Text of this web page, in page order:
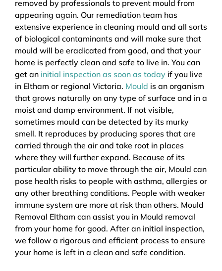
removed by professionals to prevent mould from
appearing again. Our remediation team has
extensive experience in cleaning mould and all sorts
of biological contaminants and will make sure that
mould will be eradicated from good, and that your
home is perfectly clean and safe to live in. You can
get an initial inspection as soon as today if you live
in Eltham or regional Victoria. Mould is an organism
that grows naturally on any type of surface and in a
moist and damp environment. If not visible,
sometimes mould can be detected by its murky
smell. It reproduces by producing spores that are
carried through the air and take root in places
where they will further expand. Because of its
particular ability to move through the air, Mould can
pose health risks to people with asthma, allergies or
any other breathing conditions. People with weaker
immune system are more at risk than others. Mould
Removal Eltham can assist you in Mould removal
from your home for good. After an initial inspection,
we follow a rigorous and efficient process to ensure
your home is left in a clean and safe condition.